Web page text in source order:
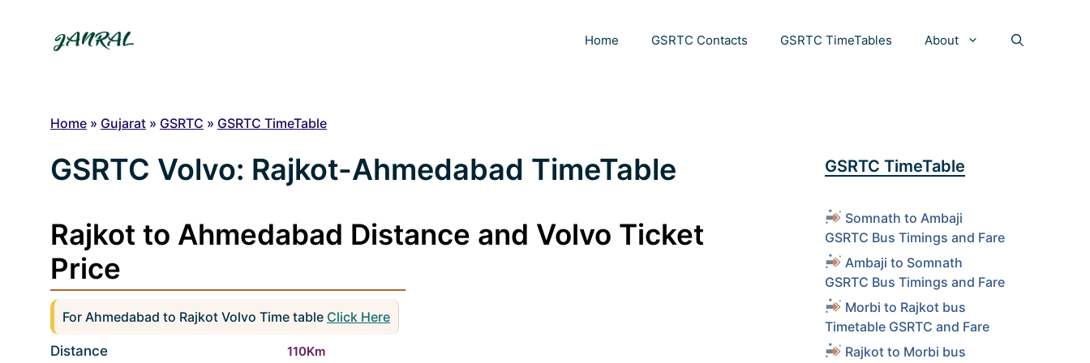
Home GSRTC Contacts GSRTC TimeTables About
Home » Gujarat » GSRTC » GSRTC TimeTable
GSRTC Volvo: Rajkot-Ahmedabad TimeTable
Rajkot to Ahmedabad Distance and Volvo Ticket
Price
For Ahmedabad to Rajkot Volvo Time table Click Here
Distance 110Km
GSRTC TimeTable
Somnath to Ambaji
GSRTC Bus Timings and Fare
Ambaji to Somnath
GSRTC Bus Timings and Fare
Morbi to Rajkot bus
Timetable GSRTC and Fare
Rajkot to Morbi bus